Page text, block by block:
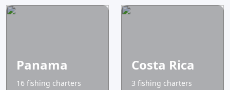
Panama
16 fishing charters
Costa Rica
3 fishing charters